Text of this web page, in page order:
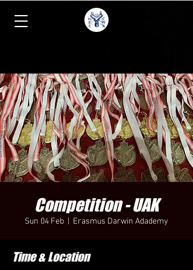
Competition - UAK
Sun 04 Feb Erasmus Darwin Adademy
Time & Location